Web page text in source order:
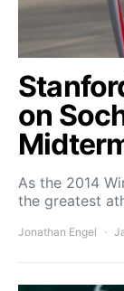
on
As the 2014
the greatest
Jonathan Engel